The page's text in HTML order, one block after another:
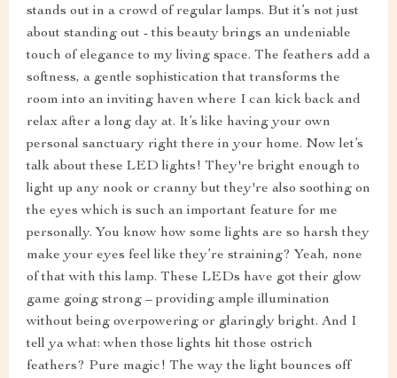
stands out in a crowd of regular lamps. But it’s not just
about standing out - this beauty brings an undeniable
touch of elegance to my living space. The feathers add a
softness, a gentle sophistication that transforms the
room into an inviting haven where I can kick back and
relax after a long day at. It’s like having your own
personal sanctuary right there in your home. Now let’s
talk about these LED lights! They're bright enough to
light up any nook or cranny but they're also soothing on
the eyes which is such an important feature for me
personally. You know how some lights are so harsh they
make your eyes feel like they’re straining? Yeah, none
of that with this lamp. These LEDs have got their glow
game going strong – providing ample illumination
without being overpowering or glaringly bright. And I
tell ya what: when those lights hit those ostrich
feathers? Pure magic! The way the light bounces off